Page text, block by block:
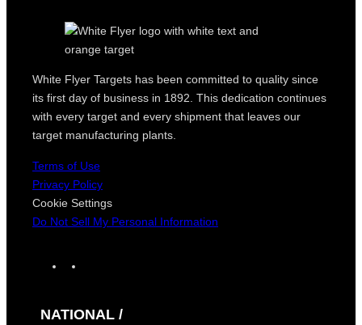
White Flyer Targets has been committed to quality since
its first day of business in 1892. This dedication continues
with every target and every shipment that leaves our
target manufacturing plants.
Terms of Use
Privacy Policy
Cookie Settings
Do Not Sell My Personal Information
e
t
NATIONAL /